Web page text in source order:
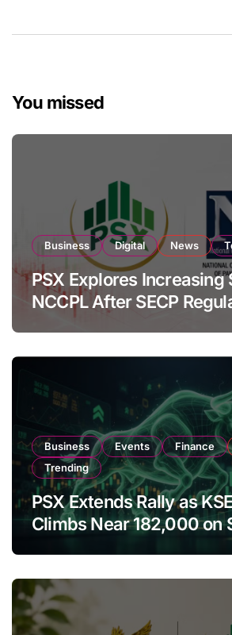
You missed
Business Digital News
PSX Explores Increasing
NCCPL After SECP
Amendments
Business Events Finance
Trending
PSX Extends Rally as
Climbs Near 182,000 on